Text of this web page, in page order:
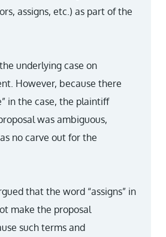
assigns, etc.) as part of the
underlying case on
However, because there
in the case, the plaintiff
was ambiguous,
no carve out for the
that the word “assigns” in
make the proposal
such terms and